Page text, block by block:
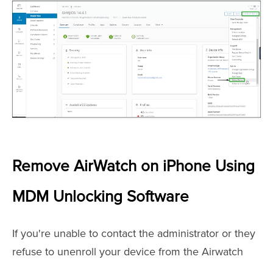
Remove AirWatch on iPhone Using
MDM Unlocking Software
If you're unable to contact the administrator or they
refuse to unenroll your device from the Airwatch